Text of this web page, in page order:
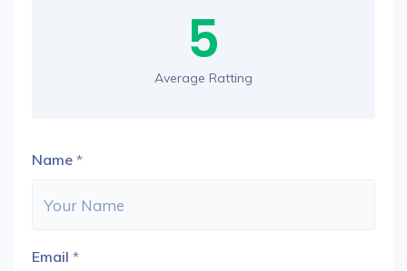
5
Average Ratting
Name *
Email *